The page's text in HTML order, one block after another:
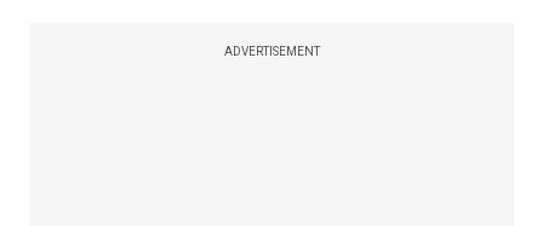
ADVERTISEMENT